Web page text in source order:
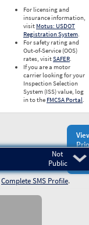
For licensing and
insurance information,
visit Motus: USDOT
Registration System.
For safety rating and
Out-of-Service (OOS)
rates, visitSAFER.
If you are a motor
carrier looking for your
Inspection Selection
System (ISS) value, log
in to the FMCSA Portal.
Not
Public
Complete SMS Profile.